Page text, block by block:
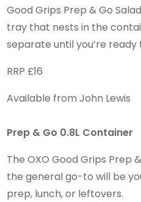
Good Grips Prep & Go
tray that nests in the
separate until you’re ready
RRP £16
Available from John Lewis
Prep & Go 0.8L Container
The OXO Good Grips Prep
the general go-to will be
prep, lunch, or leftovers.